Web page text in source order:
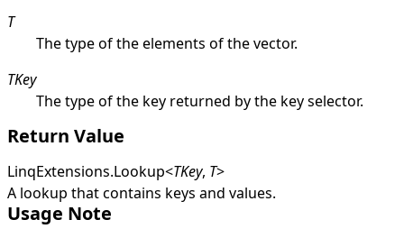
T
The type of the elements of the vector.
TKey
The type of the key returned by the key selector.
Return Value
LinqExtensions.Lookup<TKey, T>
A lookup that contains keys and values.
Usage Note